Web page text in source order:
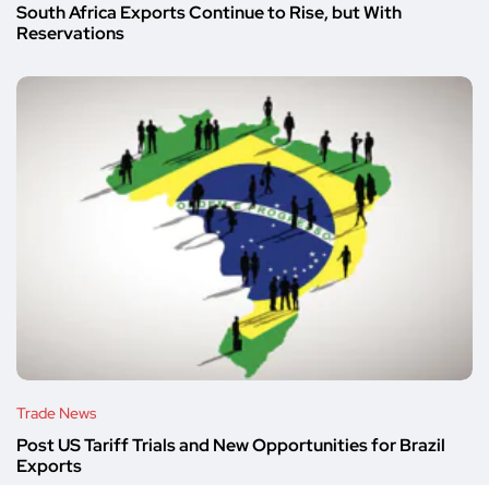
South Africa Exports Continue to Rise, but With
Reservations
Trade News
Post US Tariff Trials and New Opportunities for Brazil
Exports